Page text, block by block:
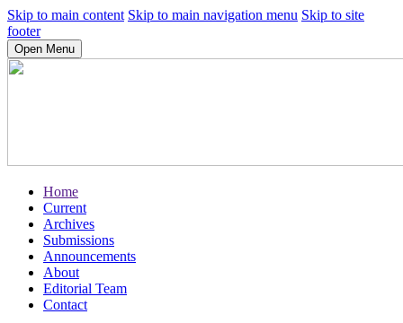
Skip to main content Skip to main navigation menu Skip to site
footer
Open Menu
Home
Current
Archives
Submissions
Announcements
About
Editorial Team
Contact